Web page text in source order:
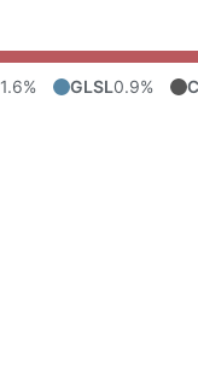
1.6% GLSL0.9% C